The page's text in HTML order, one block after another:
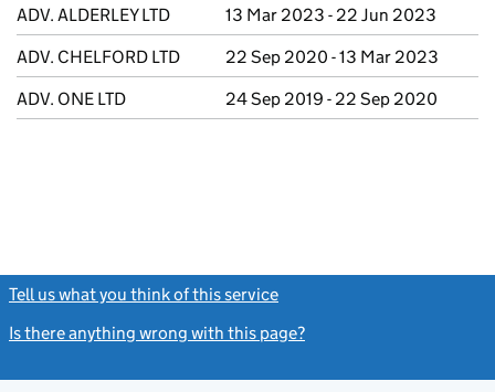
ADV. ALDERLEY LTD
13 Mar 2023 - 22 Jun 2023
ADV. CHELFORD LTD
22 Sep 2020 - 13 Mar 2023
ADV. ONE LTD
24 Sep 2019 - 22 Sep 2020
Tell us what you think of this service
Is there anything wrong with this page?